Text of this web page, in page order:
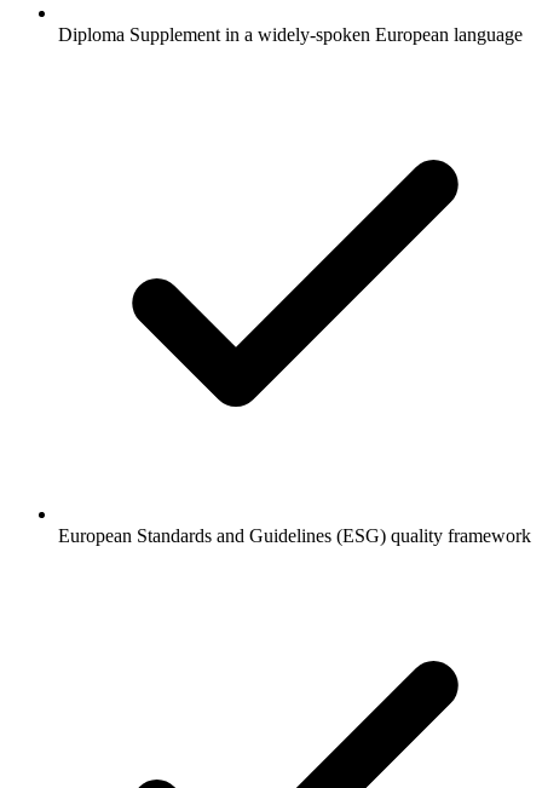
Diploma Supplement in a widely-spoken European language
European Standards and Guidelines (ESG) quality framework